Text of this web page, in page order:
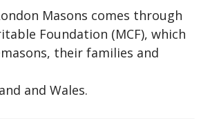
Masons comes through
Foundation (MCF), which
their families and
and Wales.